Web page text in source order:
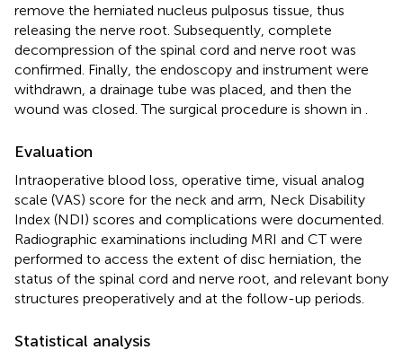
remove the herniated nucleus pulposus tissue, thus
releasing the nerve root. Subsequently, complete
decompression of the spinal cord and nerve root was
confirmed. Finally, the endoscopy and instrument were
withdrawn, a drainage tube was placed, and then the
wound was closed. The surgical procedure is shown in
Evaluation
Intraoperative blood loss, operative time, visual analog
scale (VAS) score for the neck and arm, Neck Disability
Index (NDI) scores and complications were documented.
Radiographic examinations including MRI and CT were
performed to access the extent of disc herniation, the
status of the spinal cord and nerve root, and relevant bony
structures preoperatively and at the follow-up periods.
Statistical analysis